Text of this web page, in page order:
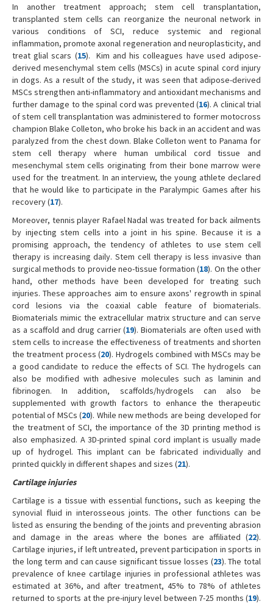
In another treatment approach; stem cell transplantation,
transplanted stem cells can reorganize the neuronal network in
various conditions of SCI, reduce systemic and regional
inflammation, promote axonal regeneration and neuroplasticity, and
treat glial scars (15). Kim and his colleagues have used adipose-
derived mesenchymal stem cells (MSCs) in acute spinal cord injury
in dogs. As a result of the study, it was seen that adipose-derived
MSCs strengthen anti-inflammatory and antioxidant mechanisms and
further damage to the spinal cord was prevented (16). A clinical trial
of stem cell transplantation was administered to former motocross
champion Blake Colleton, who broke his back in an accident and was
paralyzed from the chest down. Blake Colleton went to Panama for
stem cell therapy where human umbilical cord tissue and
mesenchymal stem cells originating from their bone marrow were
used for the treatment. In an interview, the young athlete declared
that he would like to participate in the Paralympic Games after his
recovery (17).
Moreover, tennis player Rafael Nadal was treated for back ailments
by injecting stem cells into a joint in his spine. Because it is a
promising approach, the tendency of athletes to use stem cell
therapy is increasing daily. Stem cell therapy is less invasive than
surgical methods to provide neo-tissue formation (18). On the other
hand, other methods have been developed for treating such
injuries. These approaches aim to ensure axons' regrowth in spinal
cord lesions via the coaxial cable feature of biomaterials.
Biomaterials mimic the extracellular matrix structure and can serve
as a scaffold and drug carrier (19). Biomaterials are often used with
stem cells to increase the effectiveness of treatments and shorten
the treatment process (20). Hydrogels combined with MSCs may be
a good candidate to reduce the effects of SCI. The hydrogels can
also be modified with adhesive molecules such as laminin and
fibrinogen. In addition, scaffolds/hydrogels can also be
supplemented with growth factors to enhance the therapeutic
potential of MSCs (20). While new methods are being developed for
the treatment of SCI, the importance of the 3D printing method is
also emphasized. A 3D-printed spinal cord implant is usually made
up of hydrogel. This implant can be fabricated individually and
printed quickly in different shapes and sizes (21).
Cartilage injuries
Cartilage is a tissue with essential functions, such as keeping the
synovial fluid in interosseous joints. The other functions can be
listed as ensuring the bending of the joints and preventing abrasion
and damage in the areas where the bones are affiliated (22).
Cartilage injuries, if left untreated, prevent participation in sports in
the long term and can cause significant tissue losses (23). The total
prevalence of knee cartilage injuries in professional athletes was
estimated at 36%, and after treatment, 45% to 78% of athletes
returned to sports at the pre-injury level between 7-25 months (19).